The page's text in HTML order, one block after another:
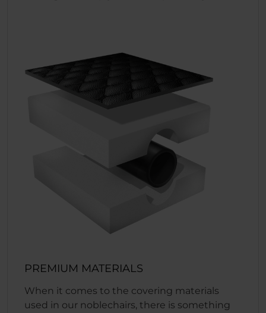
PREMIUM MATERIALS
When it comes to the covering materials
used in our noblechairs, there is something